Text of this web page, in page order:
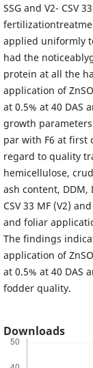
SSG and V2- CSV
applied uniformly
had the
protein at all the
application of
at 0.5% at 40 DAS
growth
par with F6 at first
regard to quality
hemicellulose,
ash content, DDM,
CSV 33 MF (V2)
and foliar
The findings
application of
at 0.5% at 40 DAS
fodder quality.
Downloads